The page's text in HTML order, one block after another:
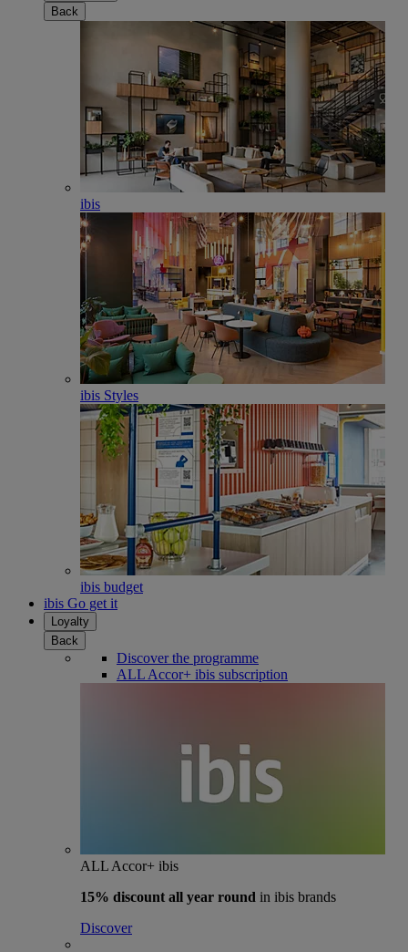
Back
ibis
ibis Styles
ibis budget
ibis Go get it
Loyalty
Back
Discover the programme
ALL Accor+ ibis subscription
ALL Accor+ ibis
15% discount all year round in ibis brands
Discover